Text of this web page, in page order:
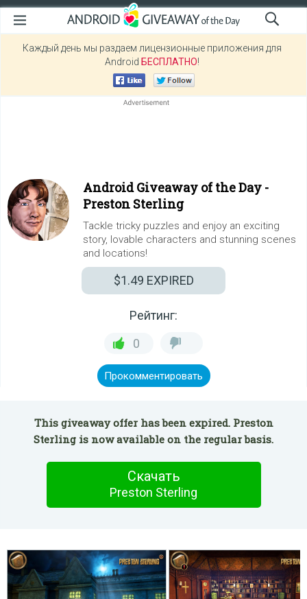
Каждый день мы раздаем лицензионные приложения для
Android БЕСПЛАТНО!
Android Giveaway of the Day -
Preston Sterling
Tackle tricky puzzles and enjoy an exciting
story, lovable characters and stunning scenes
and locations!
$1.49 EXPIRED
Рейтинг:
0
Прокомментировать
This giveaway offer has been expired. Preston
Sterling is now available on the regular basis.
Скачать
Preston Sterling